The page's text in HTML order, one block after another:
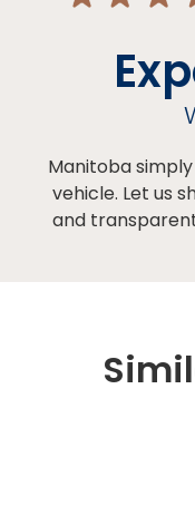
Manitoba
vehicle. Let us
and